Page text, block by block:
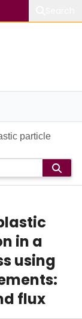
particle
in a
using
flux